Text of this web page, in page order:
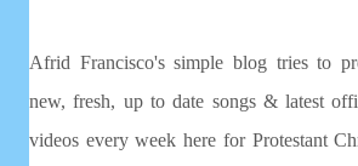
Afrid Francisco's simple blog tries to
new, fresh, up to date songs & latest
videos every week here for Protestant